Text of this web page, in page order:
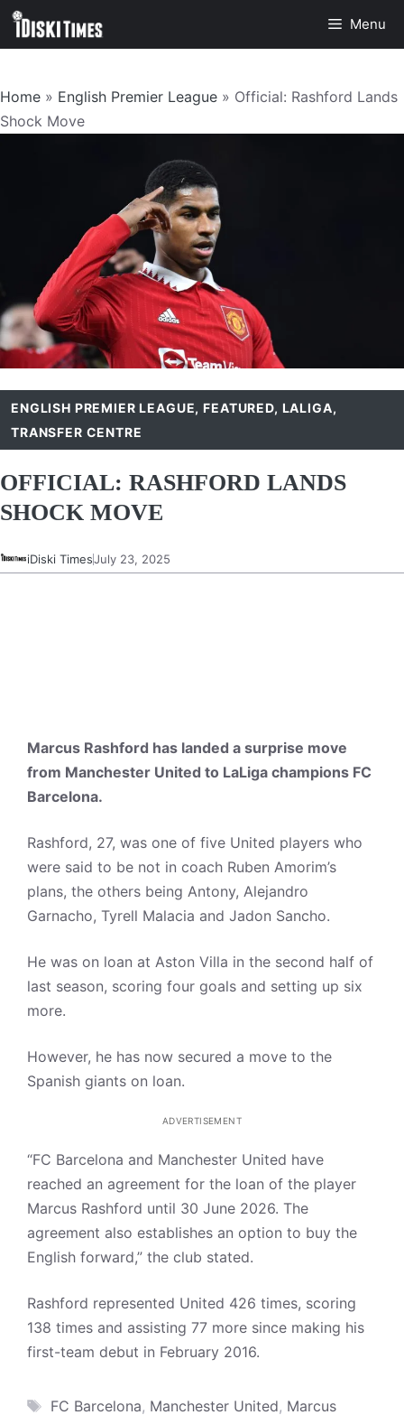
Skip
Menu
Home » English Premier League » Official: Rashford Lands
Shock Move
ENGLISH PREMIER LEAGUE,FEATURED, LALIGA,
TRANSFER CENTRE
OFFICIAL: RASHFORD LANDS
SHOCK MOVE
iDiski TimesJuly 23, 2025
Marcus Rashford has landed a surprise move
from Manchester United to LaLiga champions FC
Barcelona.
Rashford, 27, was one of five United players who
were said to be not in coach Ruben Amorim’s
plans, the others being Antony, Alejandro
Garnacho, Tyrell Malacia and Jadon Sancho.
He was on loan at Aston Villa in the second half of
last season, scoring four goals and setting up six
more.
However, he has now secured a move to the
Spanish giants on loan.
ADVERTISEMENT
“FC Barcelona and Manchester United have
reached an agreement for the loan of the player
Marcus Rashford until 30 June 2026. The
agreement also establishes an option to buy the
English forward,” the club stated.
Rashford represented United 426 times, scoring
138 times and assisting 77 more since making his
first-team debut in February 2016.
Tags
FC Barcelona, Manchester United, Marcus